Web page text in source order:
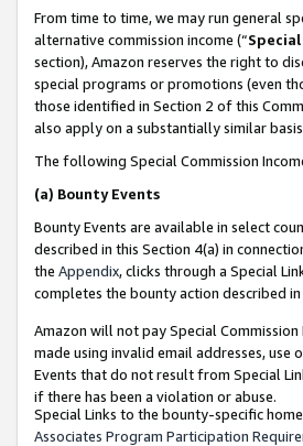
From time to time, we may run general
alternative commission income (“Special
section), Amazon reserves the right to
special programs or promotions (even
those identified in Section 2 of this
also apply on a substantially similar
The following Special Commission
(a) Bounty Events
Bounty Events are available in select
described in this Section 4(a) in
the Appendix, clicks through a Special
completes the bounty action described in
Amazon will not pay Special
made using invalid email addresses,
Events that do not result from Special
if there has been a violation or abuse.
Special Links to the bounty-specific
Associates Program Participation